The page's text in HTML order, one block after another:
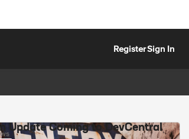
RegisterSign In
Update Coming to DevCentral